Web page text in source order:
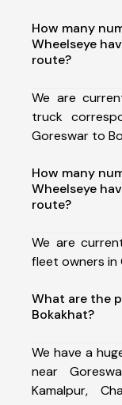
How many
Wheelseye
route?
We are
truck
Goreswar to
How many
Wheelseye
route?
We are
fleet owners in
What are the
Bokakhat?
We have a
near
Kamalpur,